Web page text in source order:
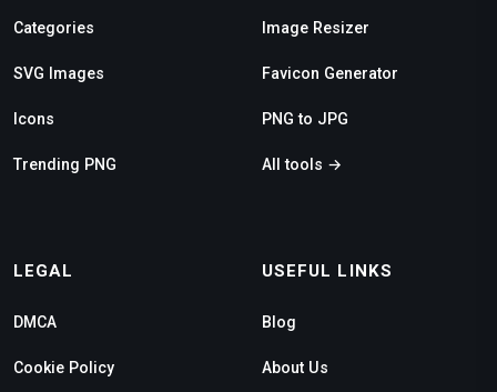
Categories
SVG Images
Icons
Trending PNG
Image Resizer
Favicon Generator
PNG to JPG
All tools →
LEGAL
DMCA
Cookie Policy
USEFUL LINKS
Blog
About Us